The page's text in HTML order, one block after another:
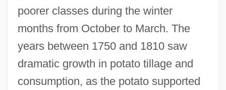
poorer classes during the winter
months from October to March. The
years between 1750 and 1810 saw
dramatic growth in potato tillage and
consumption, as the potato supported